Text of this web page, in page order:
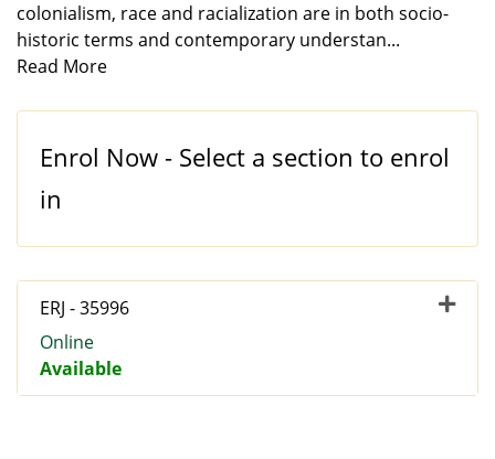
colonialism, race and racialization are in both socio-
historic terms and contemporary understan...
Read More
Enrol Now - Select a section to enrol
in
ERJ -35996
Online
Available
Expand or collapse ERJ -